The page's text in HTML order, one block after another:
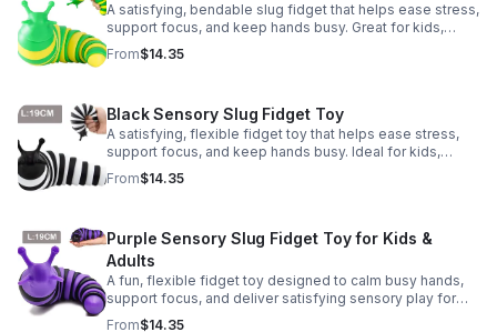
A satisfying, bendable slug fidget that helps ease stress,
support focus, and keep hands busy. Great for kids,
adults, classrooms, parties, and sensory-friendly play.
From$14.35
Black Sensory Slug Fidget Toy
A satisfying, flexible fidget toy that helps ease stress,
support focus, and keep hands busy. Ideal for kids,
adults, classrooms, parties, and sensory-friendly play.
From$14.35
Purple Sensory Slug Fidget Toy for Kids &
Adults
A fun, flexible fidget toy designed to calm busy hands,
support focus, and deliver satisfying sensory play for
kids, teens, and adults.
From$14.35